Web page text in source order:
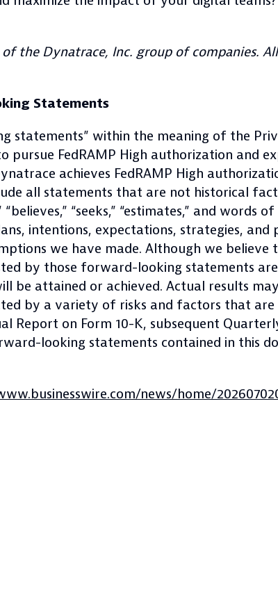
the Dynatrace, Inc. group of companies.
Statements
statements” within the meaning of the
pursue FedRAMP High authorization and
achieves FedRAMP High
all statements that are not historical
“believes,” “seeks,” “estimates,” and
intentions, expectations, strategies, and
we have made. Although we
by those forward-looking statements
be attained or achieved. Actual results
by a variety of risks and factors that are
Report on Form 10-K, subsequent
looking statements contained in this
news/home/